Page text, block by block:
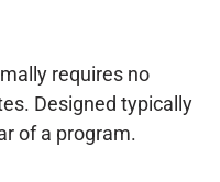
requires no
Designed typically
of a program.